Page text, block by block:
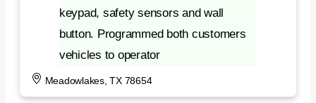
keypad, safety sensors and wall
button. Programmed both customers
vehicles to operator
Meadowlakes, TX 78654